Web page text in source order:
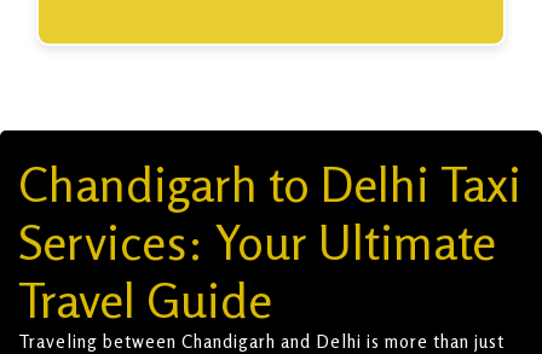
Chandigarh to Delhi Taxi
Services: Your Ultimate
Travel Guide
Traveling between Chandigarh and Delhi is more than just